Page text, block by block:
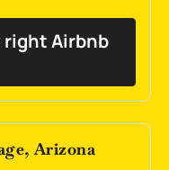
right Airbnb
Arizona